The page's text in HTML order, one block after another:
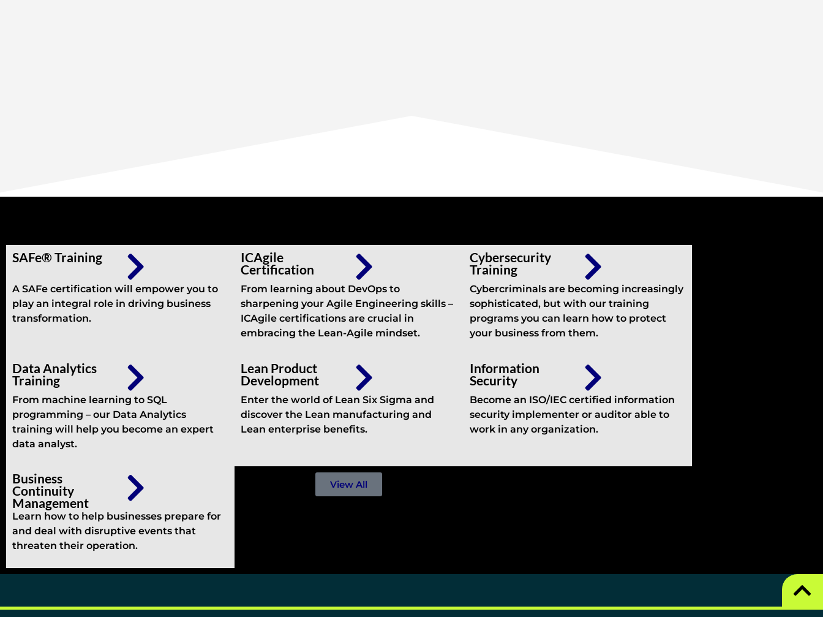
SAFe® Training
A SAFe certification will empower you to
play an integral role in driving business
transformation.
ICAgile
Certification
From learning about DevOps to
sharpening your Agile Engineering skills –
ICAgile certifications are crucial in
embracing the Lean-Agile mindset.
Cybersecurity
Training
Cybercriminals are becoming increasingly
sophisticated, but with our training
programs you can learn how to protect
your business from them.
Data Analytics
Training
From machine learning to SQL
programming – our Data Analytics
training will help you become an expert
data analyst.
Lean Product
Development
Enter the world of Lean Six Sigma and
discover the Lean manufacturing and
Lean enterprise benefits.
Information
Security
Become an ISO/IEC certified information
security implementer or auditor able to
work in any organization.
Business
Continuity
Management
Learn how to help businesses prepare for
and deal with disruptive events that
threaten their operation.
View All